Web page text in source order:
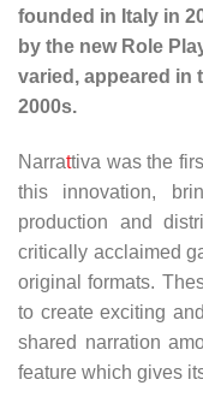
founded in Italy in
by the new Role
varied, appeared in
2000s.
Narrattiva was the
this innovation,
production and
critically acclaimed
original formats.
to create exciting
shared narration
feature which gives